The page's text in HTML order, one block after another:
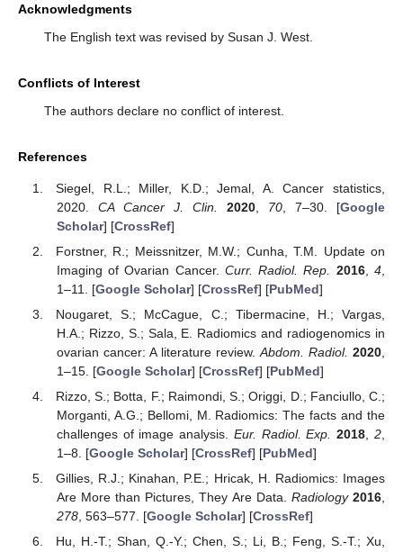
Acknowledgments
The English text was revised by Susan J. West.
Conflicts of Interest
The authors declare no conflict of interest.
References
Siegel, R.L.; Miller, K.D.; Jemal, A. Cancer statistics,
2020. CA Cancer J. Clin. 2020, 70, 7–30. [Google
Scholar] [CrossRef]
Forstner, R.; Meissnitzer, M.W.; Cunha, T.M. Update on
Imaging of Ovarian Cancer. Curr. Radiol. Rep. 2016,4
1–11. [Google Scholar] [CrossRef] [PubMed]
Nougaret, S.; McCague, C.; Tibermacine, H.; Vargas,
H.A.; Rizzo, S.; Sala, E. Radiomics and radiogenomics in
ovarian cancer: A literature review. Abdom. Radiol. 2020
1–15. [Google Scholar] [CrossRef] [PubMed]
Rizzo, S.; Botta, F.; Raimondi, S.; Origgi, D.; Fanciullo, C.;
Morganti, A.G.; Bellomi, M. Radiomics: The facts and the
challenges of image analysis. Eur. Radiol. Exp. 2018 ,2
1–8. [Google Scholar] [CrossRef] [PubMed]
Gillies, R.J.; Kinahan, P.E.; Hricak, H. Radiomics: Images
Are More than Pictures, They Are Data. Radiology 2016
278, 563–577. [Google Scholar] [CrossRef]
Hu, H.-T.; Shan, Q.-Y.; Chen, S.; Li, B.; Feng, S.-T.; Xu,